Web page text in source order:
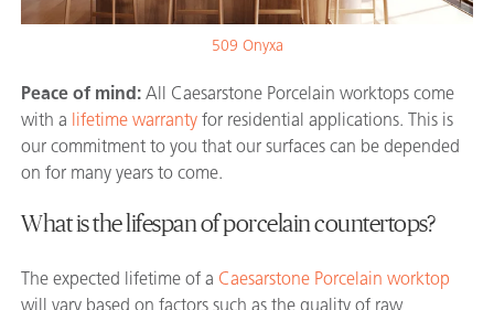
509 Onyxa
Peace of mind: All Caesarstone Porcelain worktops come
with a lifetime warranty for residential applications. This is
our commitment to you that our surfaces can be depended
on for many years to come.
What is the lifespan of porcelain countertops?
The expected lifetime of a Caesarstone Porcelain worktop
will vary based on factors such as the quality of raw